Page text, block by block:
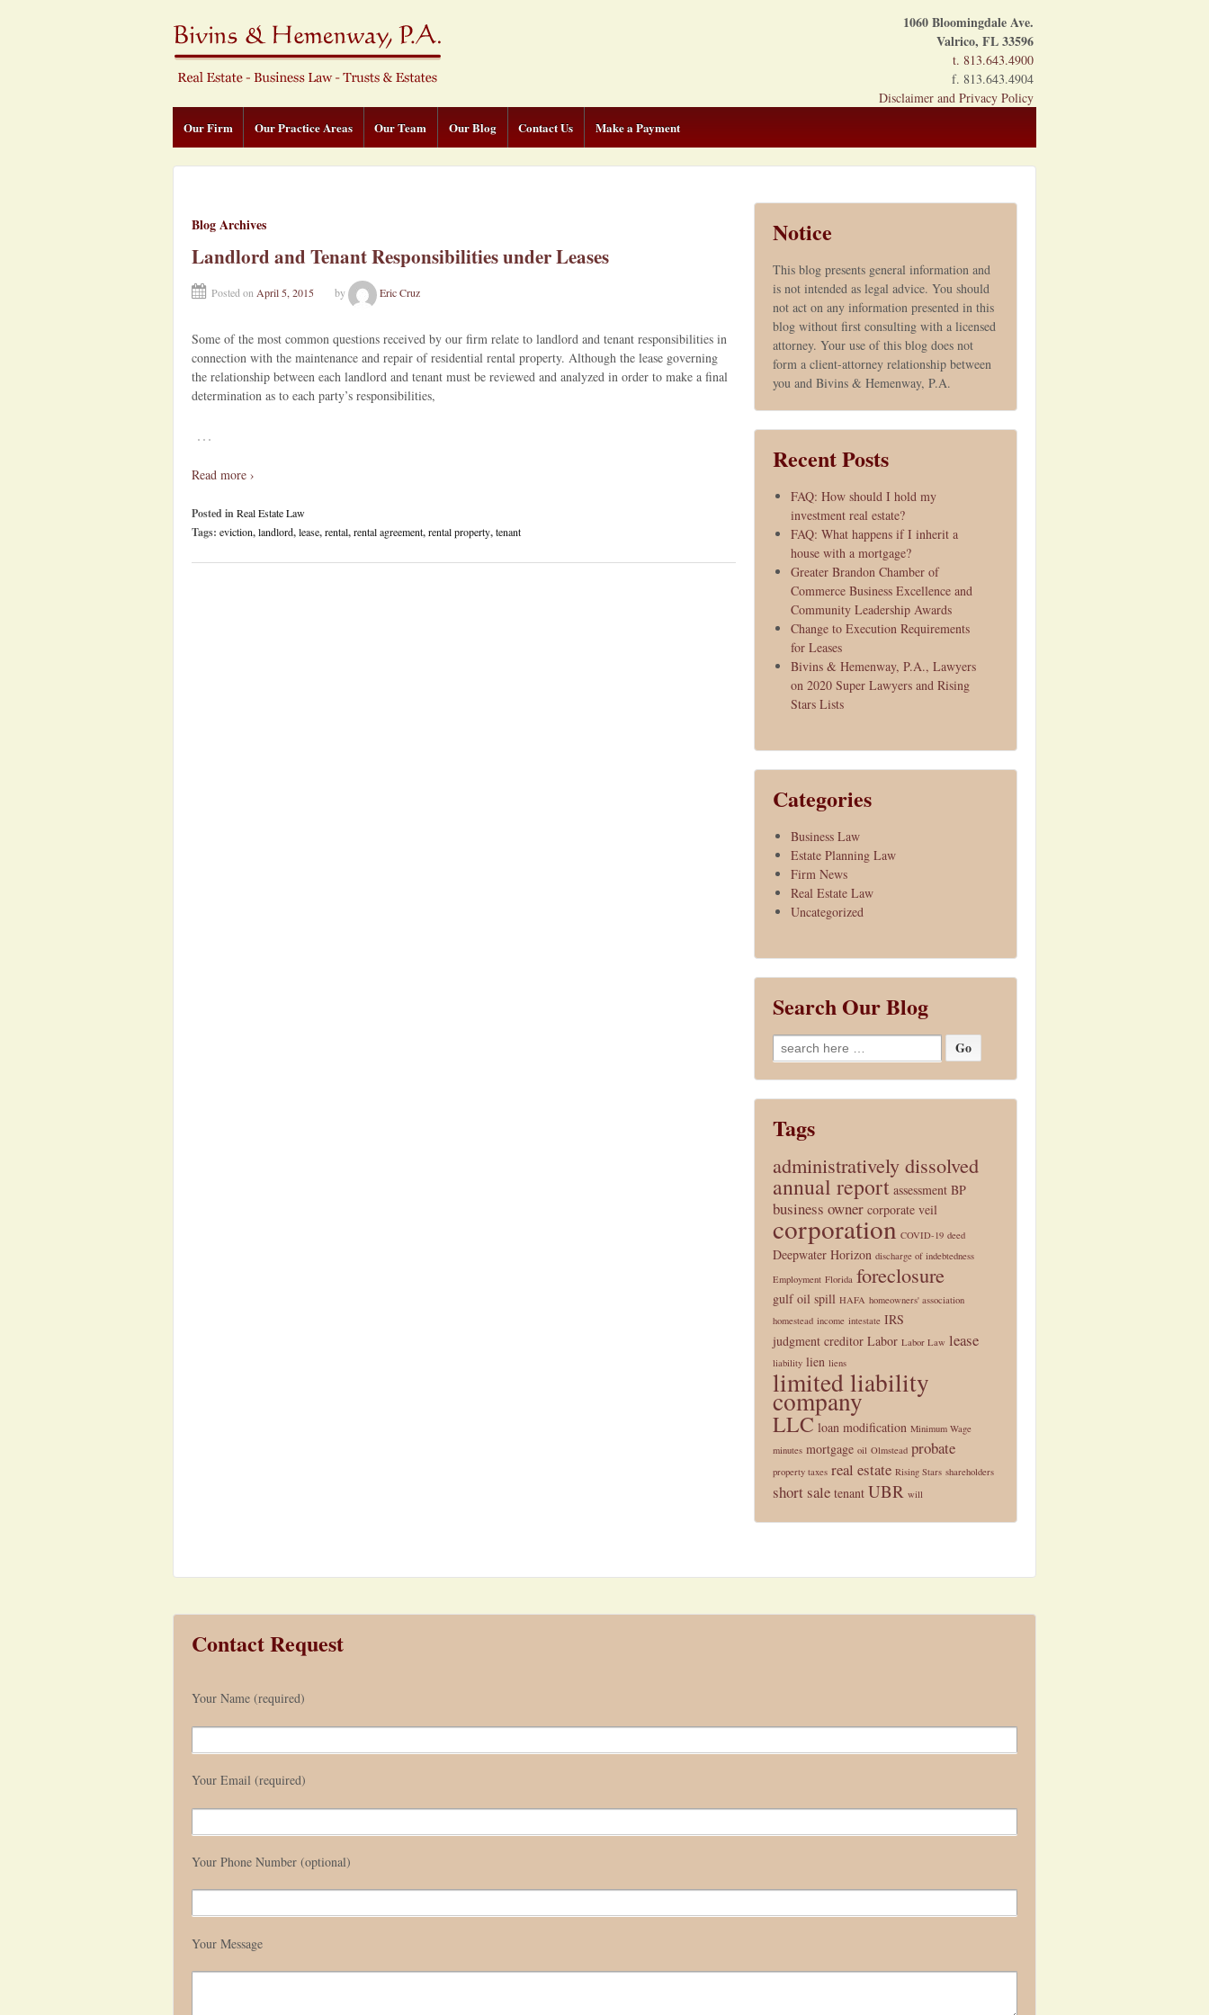
1060 Bloomingdale Ave.
Valrico, FL 33596
t. 813.643.4900
f. 813.643.4904
Disclaimer and Privacy Policy
Our Firm
Our Practice Areas Our Team Our Blog Contact Us Make a Payment
Blog Archives
Landlord and Tenant Responsibilities under Leases
Posted onApril 5, 2015 by Eric Cruz
Some of the most common questions received by our firm relate to landlord and tenant responsibilities in
connection with the maintenance and repair of residential rental property. Although the lease governing
the relationship between each landlord and tenant must be reviewed and analyzed in order to make a final
determination as to each party’s responsibilities,
…
Read more ›
Posted inReal Estate Law
Tags: eviction,landlord,lease,rental,rental agreement,rental property,tenant
Notice
This blog presents general information and
is not intended as legal advice. You should
not act on any information presented in this
blog without first consulting with a licensed
attorney. Your use of this blog does not
form a client-attorney relationship between
you and Bivins & Hemenway, P.A.
Recent Posts
FAQ: How should I hold my
investment real estate?
FAQ: What happens if I inherit a
house with a mortgage?
Greater Brandon Chamber of
Commerce Business Excellence and
Community Leadership Awards
Change to Execution Requirements
for Leases
Bivins & Hemenway, P.A., Lawyers
on 2020 Super Lawyers and Rising
Stars Lists
Categories
Business Law
Estate Planning Law
Firm News
Real Estate Law
Uncategorized
Search Our Blog
Search
for:
Tags
administratively dissolved
annual report assessment BP
business owner corporate veil
corporation COVID-19 deed
Deepwater Horizon discharge of indebtedness
Employment Florida foreclosure
gulf oil spill HAFA homeowners' association
homestead income intestate IRS
judgment creditor Labor Labor Law lease
liability lien liens
limited liability
company
LLC loan modification Minimum Wage
minutes mortgage oil Olmstead probate
property taxes real estate Rising Stars shareholders
short sale tenant UBR will
Contact Request
Your Name (required)
Your Email (required)
Your Phone Number (optional)
Your Message